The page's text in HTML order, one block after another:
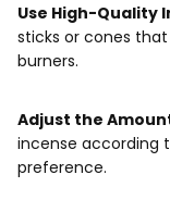
Use High-Quality
sticks or cones
burners.
Adjust the
incense according
preference.